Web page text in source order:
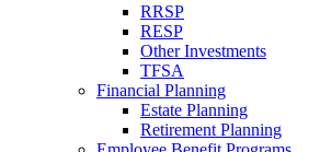
RRSP
RESP
Other Investments
TFSA
Financial Planning
Estate Planning
Retirement Planning